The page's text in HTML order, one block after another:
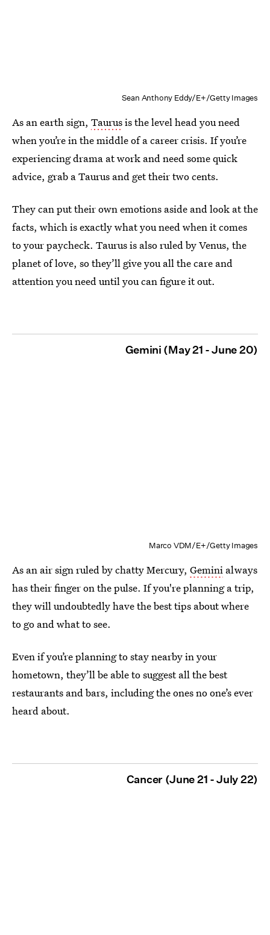
Sean Anthony Eddy/E+/Getty Images
As an earth sign, Taurusis the level head you need
when you’re in the middle of a career crisis. If you’re
experiencing drama at work and need some quick
advice, grab a Taurus and get their two cents.
They can put their own emotions aside and look at the
facts, which is exactly what you need when it comes
to your paycheck. Taurus is also ruled by Venus, the
planet of love, so they’ll give you all the care and
attention you need until you can figure it out.
Gemini (May 21 - June 20)
Marco VDM/E+/Getty Images
As an air sign ruled by chatty Mercury, Gemini always
has their finger on the pulse. If you're planning a trip,
they will undoubtedly have the best tips about where
to go and what to see.
Even if you’re planning to stay nearby in your
hometown, they’ll be able to suggest all the best
restaurants and bars, including the ones no one’s ever
heard about.
Cancer (June 21 - July 22)